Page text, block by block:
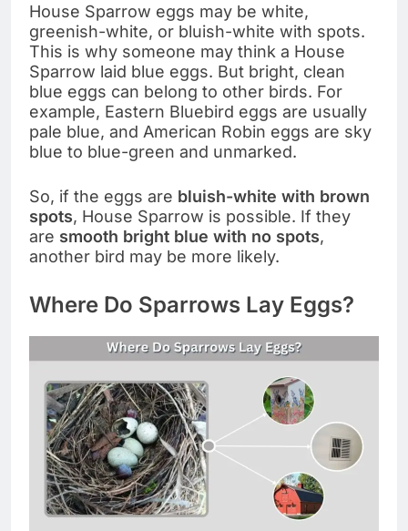
House Sparrow eggs may be white,
greenish-white, or bluish-white with spots.
This is why someone may think a House
Sparrow laid blue eggs. But bright, clean
blue eggs can belong to other birds. For
example, Eastern Bluebird eggs are usually
pale blue, and American Robin eggs are sky
blue to blue-green and unmarked.
So, if the eggs are bluish-white with brown
spots, House Sparrow is possible. If they
are smooth bright blue with no spots,
another bird may be more likely.
Where Do Sparrows Lay Eggs?